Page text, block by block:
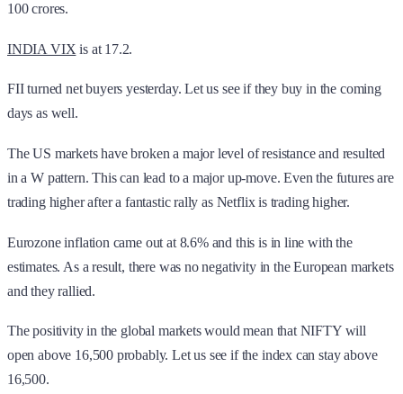
100 crores.
INDIA VIX is at 17.2.
FII turned net buyers yesterday. Let us see if they buy in the coming
days as well.
The US markets have broken a major level of resistance and resulted
in a W pattern. This can lead to a major up-move. Even the futures are
trading higher after a fantastic rally as Netflix is trading higher.
Eurozone inflation came out at 8.6% and this is in line with the
estimates. As a result, there was no negativity in the European markets
and they rallied.
The positivity in the global markets would mean that NIFTY will
open above 16,500 probably. Let us see if the index can stay above
16,500.